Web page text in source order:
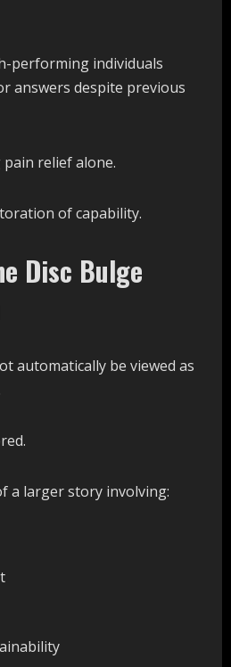
performing individuals
answers despite previous
relief alone.
of capability.
Disc Bulge
automatically be viewed as
a larger story involving: